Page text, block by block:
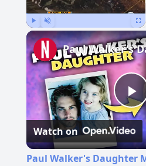
Unmute
Watch on
Paul Walker's Daughter